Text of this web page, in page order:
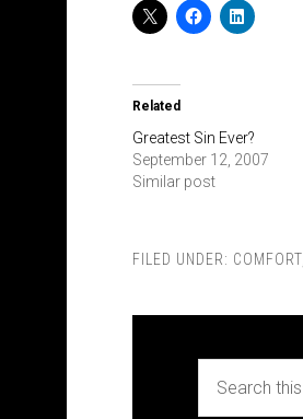
Related
Greatest Sin Ever?
September 12, 2007
Similar post
FILED UNDER: COMFORT